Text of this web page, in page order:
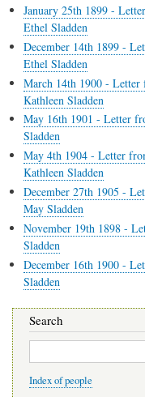
January 25th 1899 -
Ethel Sladden
December 14th 1899 -
Ethel Sladden
March 14th 1900 - Letter
Kathleen Sladden
May 16th 1901 - Letter
Sladden
May 4th 1904 - Letter
Kathleen Sladden
December 27th 1905 -
May Sladden
November 19th 1898 -
Sladden
December 16th 1900 -
Sladden
Search
Search
Index of people